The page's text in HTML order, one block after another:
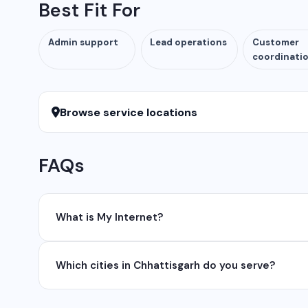
Best Fit For
Admin support Lead operations
Customer
Browse service locations
FAQs
What is My Internet?
development, industrial networking, CCTV setup,
Which cities in Chhattisgarh do you serve?